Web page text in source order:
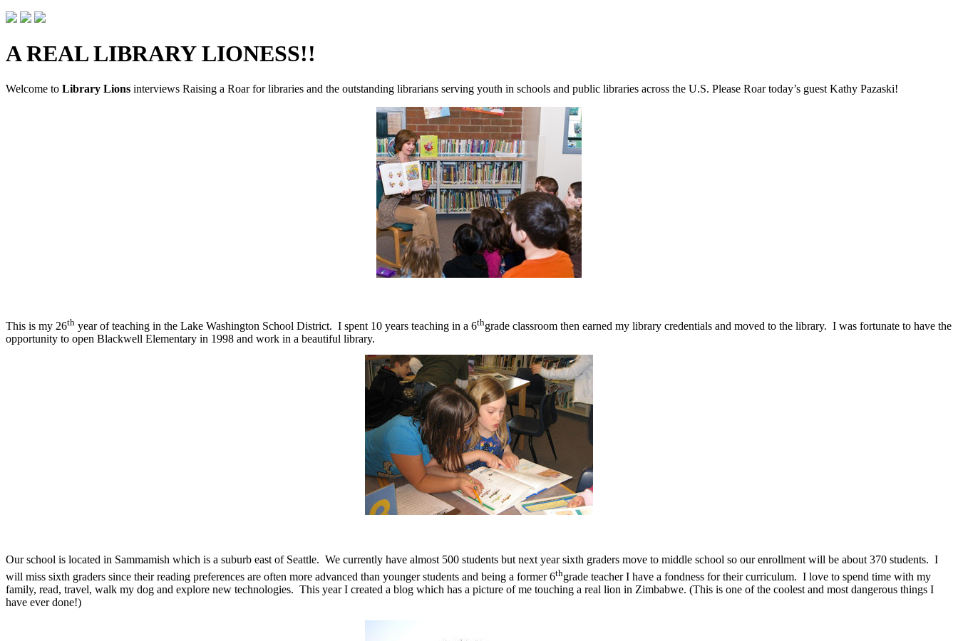
A REAL LIBRARY LIONESS!!
Welcome to Library Lions interviews Raising a Roar for libraries and the outstanding librarians serving youth in schools and public libraries across the U.S. Please Roar today’s guest Kathy Pazaski!
This is my 26th year of teaching in the Lake Washington School District. I spent 10 years teaching in a 6thgrade classroom then earned my library credentials and moved to the library. I was fortunate to have the
opportunity to open Blackwell Elementary in 1998 and work in a beautiful library.
Our school is located in Sammamish which is a suburb east of Seattle. We currently have almost 500 students but next year sixth graders move to middle school so our enrollment will be about 370 students. I
will miss sixth graders since their reading preferences are often more advanced than younger students and being a former 6thgrade teacher I have a fondness for their curriculum. I love to spend time with my
family, read, travel, walk my dog and explore new technologies. This year I created a blog which has a picture of me touching a real lion in Zimbabwe. (This is one of the coolest and most dangerous things I
have ever done!)